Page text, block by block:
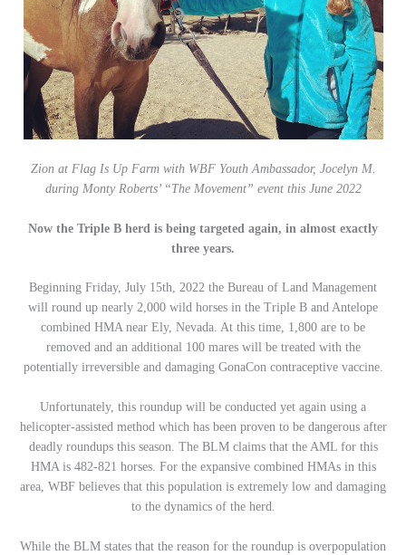
Zion at Flag Is Up Farm with WBF Youth Ambassador, Jocelyn M.
during Monty Roberts’ “The Movement” event this June 2022
Now the Triple B herd is being targeted again, in almost exactly
three years.
Beginning Friday, July 15th, 2022 the Bureau of Land Management
will round up nearly 2,000 wild horses in the Triple B and Antelope
combined HMA near Ely, Nevada. At this time, 1,800 are to be
removed and an additional 100 mares will be treated with the
potentially irreversible and damaging GonaCon contraceptive vaccine.
Unfortunately, this roundup will be conducted yet again using a
helicopter-assisted method which has been proven to be dangerous after
deadly roundups this season. The BLM claims that the AML for this
HMA is 482-821 horses. For the expansive combined HMAs in this
area, WBF believes that this population is extremely low and damaging
to the dynamics of the herd.
While the BLM states that the reason for the roundup is overpopulation